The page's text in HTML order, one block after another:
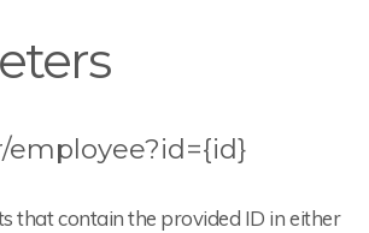
employee?id={id}
that contain the provided ID in either